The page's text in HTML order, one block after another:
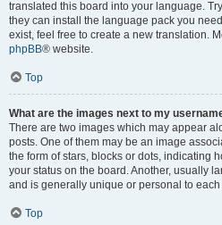
translated this board into your language.
they can install the language pack you
exist, feel free to create a new translation.
phpBB® website.
Top
What are the images next to my
There are two images which may appear
posts. One of them may be an image
the form of stars, blocks or dots, indicating
your status on the board. Another, usually
and is generally unique or personal to each
Top